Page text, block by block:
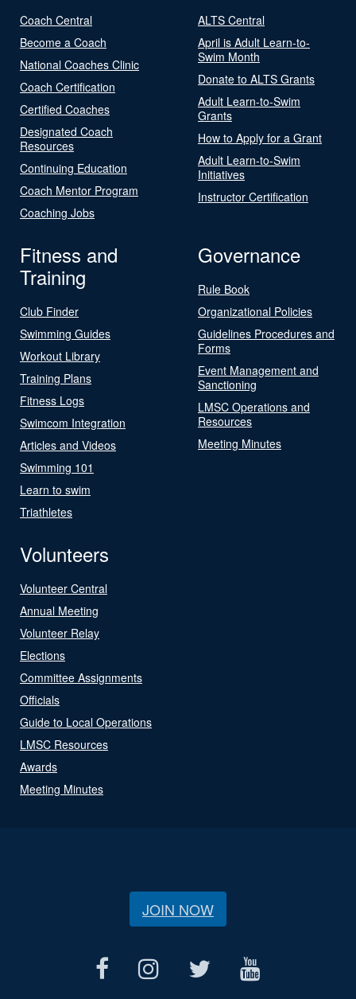
Coach Central
Become a Coach
National Coaches Clinic
Coach Certification
Certified Coaches
Designated Coach
Resources
Continuing Education
Coach Mentor Program
Coaching Jobs
ALTS Central
April is Adult Learn-to-
Swim Month
Donate to ALTS Grants
Adult Learn-to-Swim
Grants
How to Apply for a Grant
Adult Learn-to-Swim
Initiatives
Instructor Certification
Fitness and
Training
Club Finder
Swimming Guides
Workout Library
Training Plans
Fitness Logs
Swimcom Integration
Articles and Videos
Swimming 101
Learn to swim
Triathletes
Governance
Rule Book
Organizational Policies
Guidelines Procedures and
Forms
Event Management and
Sanctioning
LMSC Operations and
Resources
Meeting Minutes
Volunteers
Volunteer Central
Annual Meeting
Volunteer Relay
Elections
Committee Assignments
Officials
Guide to Local Operations
LMSC Resources
Awards
Meeting Minutes
JOIN NOW